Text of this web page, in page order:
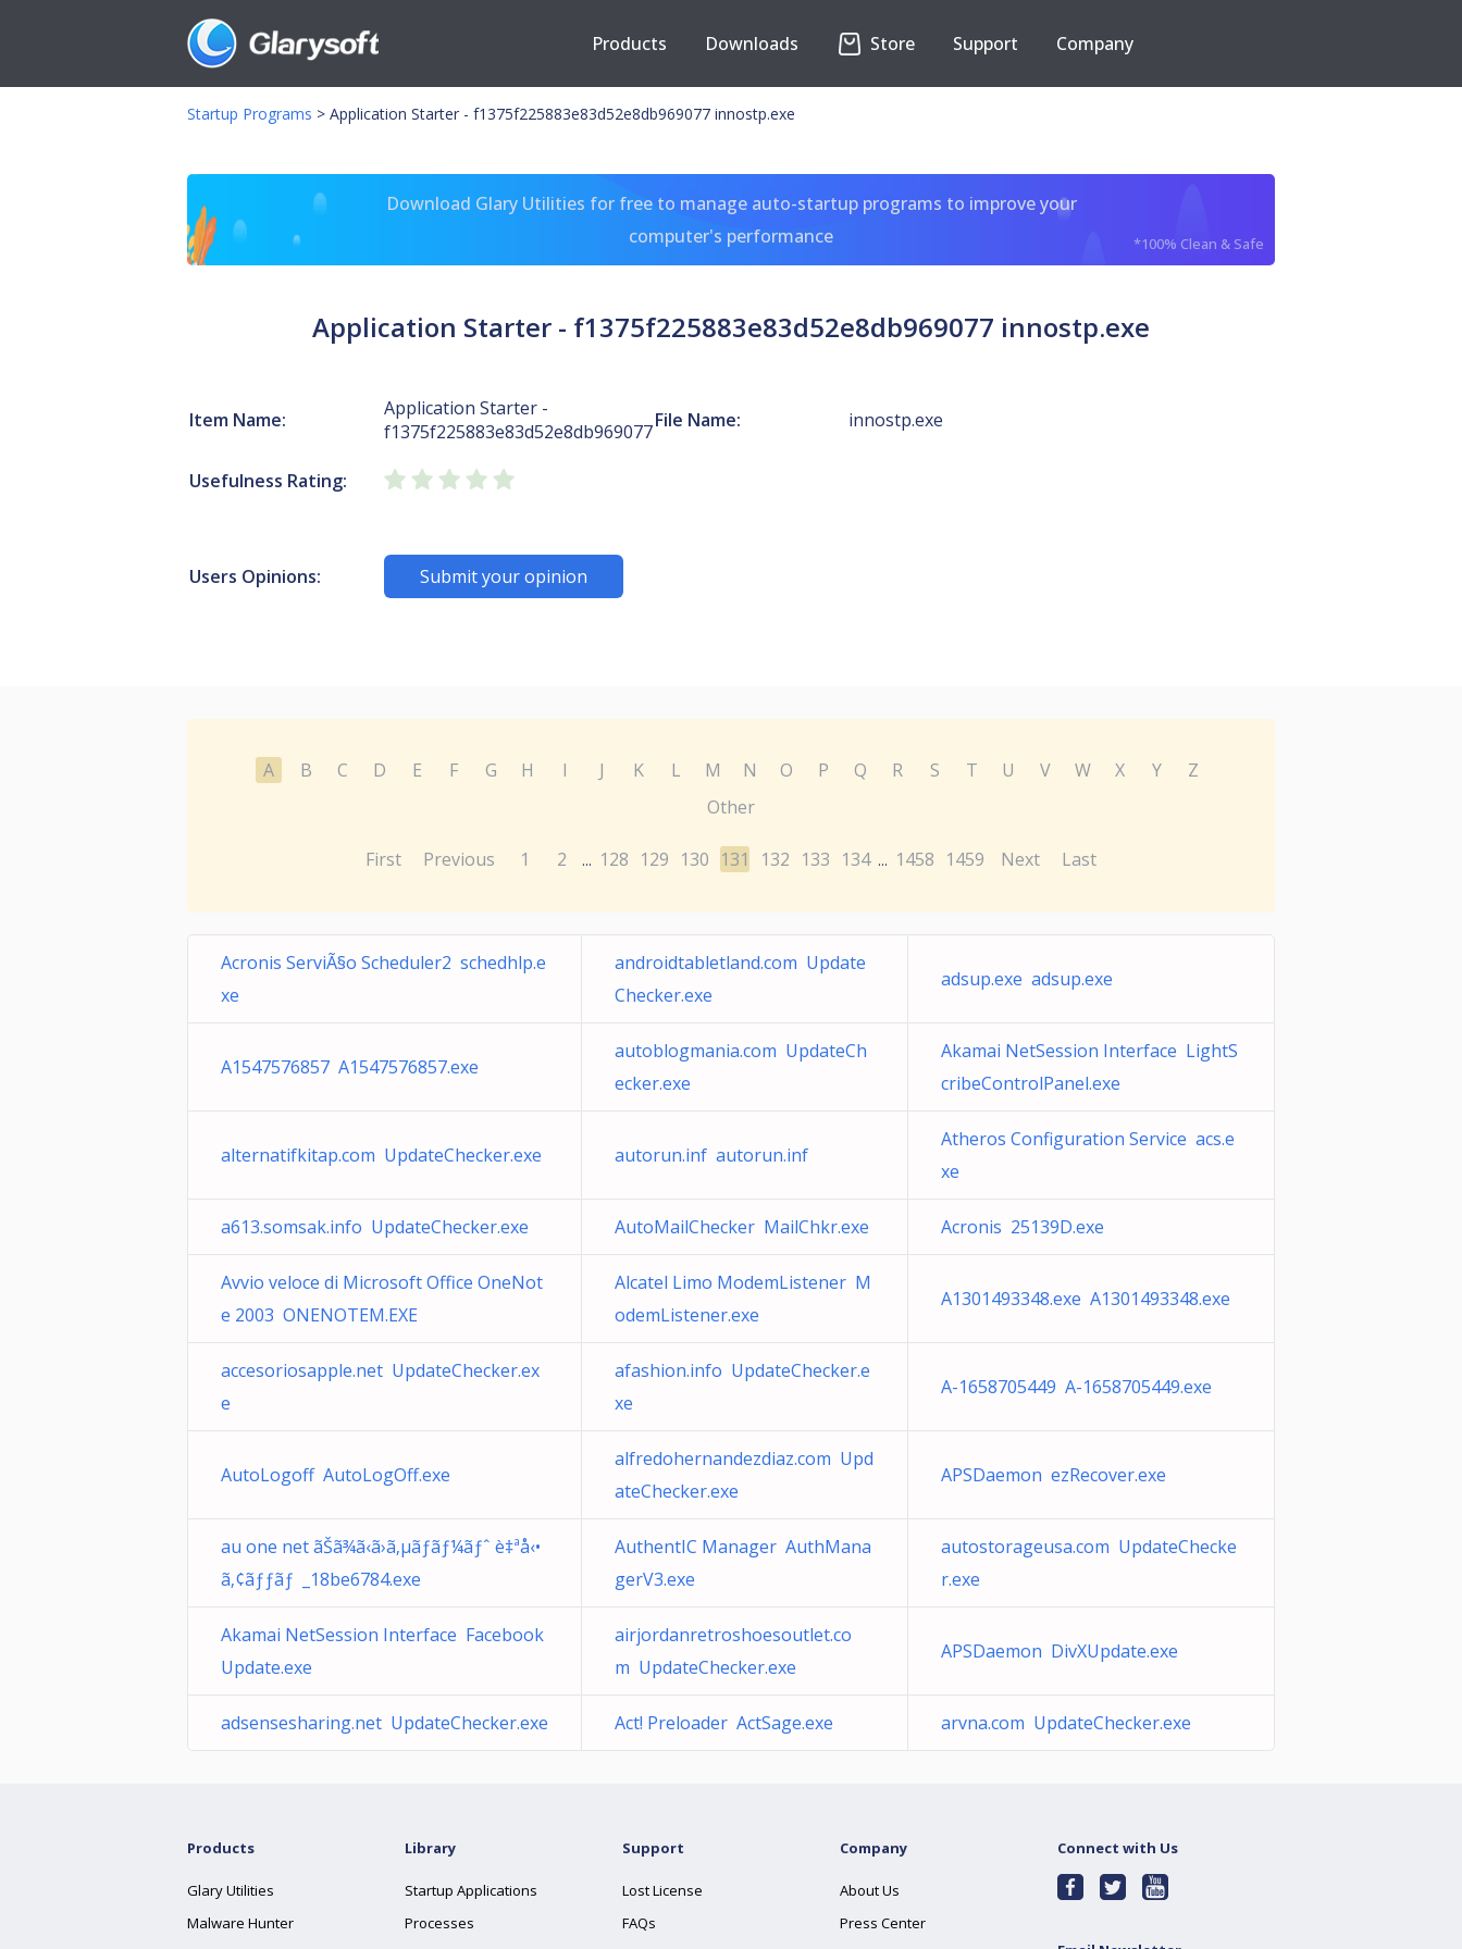
Products Downloads Store Support Company
Startup Programs > Application Starter - f1375f225883e83d52e8db969077 innostp.exe
Download Glary Utilities for free to manage auto-startup programs to improve your
computer's performance
*100% Clean & Safe
Application Starter - f1375f225883e83d52e8db969077 innostp.exe
Item Name:
Application Starter -
f1375f225883e83d52e8db969077File Name: innostp.exe
Usefulness Rating:
Users Opinions: Submit your opinion
A B C D E F G H I J K L M N O P Q R S T U V W X Y
Z
Other
First Previous 1 2 ... 128 129 130 131 132 133 134 ... 1458 1459 Next Last
Acronis ServiÃ§o Scheduler2 schedhlp.e
xe
androidtabletland.com Update
Checker.exe
adsup.exe adsup.exe
A1547576857 A1547576857.exe
autoblogmania.com UpdateCh
ecker.exe
Akamai NetSession Interface LightS
cribeControlPanel.exe
alternatifkitap.com UpdateChecker.exe autorun.inf autorun.inf
Atheros Configuration Service acs.e
xe
a613.somsak.info UpdateChecker.exe AutoMailChecker MailChkr.exe Acronis 25139D.exe
Avvio veloce di Microsoft Office OneNot
e 2003 ONENOTEM.EXE
Alcatel Limo ModemListener M
odemListener.exe
A1301493348.exe A1301493348.exe
accesoriosapple.net UpdateChecker.ex
e
afashion.info UpdateChecker.e
xe
A-1658705449 A-1658705449.exe
AutoLogoff AutoLogOff.exe
alfredohernandezdiaz.com Upd
ateChecker.exe
APSDaemon ezRecover.exe
au one net ãŠã¾ã‹ã›ã‚µãƒãƒ¼ãƒˆ è‡ªå‹•
ã‚¢ãƒƒãƒ _18be6784.exe
AuthentIC Manager AuthMana
gerV3.exe
autostorageusa.com UpdateChecke
r.exe
Akamai NetSession Interface Facebook
Update.exe
airjordanretroshoesoutlet.co
m UpdateChecker.exe
APSDaemon DivXUpdate.exe
adsensesharing.net UpdateChecker.exe Act! Preloader ActSage.exe arvna.com UpdateChecker.exe
Products
Glary Utilities
Malware Hunter
Library
Startup Applications
Processes
Support
Lost License
FAQs
Company
About Us
Press Center
Connect with Us